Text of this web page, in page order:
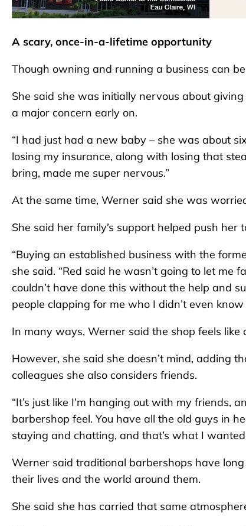
A scary, once-in-a-lifetime opportunity
Though owning and running a business can
She said she was initially nervous about
a major concern early on.
“I had just had a new baby – she was about
losing my insurance, along with losing that
bring, made me super nervous.”
At the same time, Werner said she was
She said her family’s support helped push her
“Buying an established business with the
she said. “Red said he wasn’t going to let me
couldn’t have done this without the help and
people clapping for me who I didn’t even
In many ways, Werner said the shop feels like
However, she said she doesn’t mind, adding
colleagues she also considers friends.
“It’s just like I’m hanging out with my friends,
barbershop feel. You have all the old guys in
staying and chatting, and that’s what I
Werner said traditional barbershops have
their lives and the world around them.
She said she has carried that same